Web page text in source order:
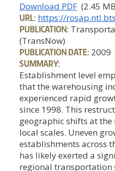
Download PDF (2.45
URL: https://
PUBLICATION:
(TransNow)
PUBLICATION DATE: 2009
SUMMARY:
Establishment level
that the warehousing
experienced rapid
since 1998. This
geographic shifts at
local scales. Uneven
establishments across
has likely exerted a
regional transportation